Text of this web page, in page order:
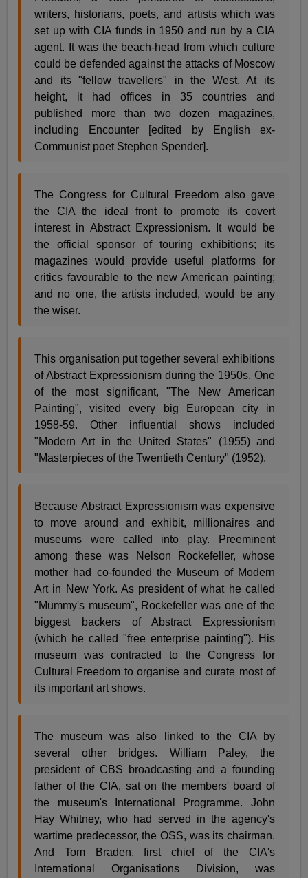
writers, historians, poets, and artists which was
set up with CIA funds in 1950 and run by a CIA
agent. It was the beach-head from which culture
could be defended against the attacks of Moscow
and its "fellow travellers" in the West. At its
height, it had offices in 35 countries and
published more than two dozen magazines,
including Encounter [edited by English ex-
Communist poet Stephen Spender].
The Congress for Cultural Freedom also gave
the CIA the ideal front to promote its covert
interest in Abstract Expressionism. It would be
the official sponsor of touring exhibitions; its
magazines would provide useful platforms for
critics favourable to the new American painting;
and no one, the artists included, would be any
the wiser.
This organisation put together several exhibitions
of Abstract Expressionism during the 1950s. One
of the most significant, "The New American
Painting", visited every big European city in
1958-59. Other influential shows included
"Modern Art in the United States" (1955) and
"Masterpieces of the Twentieth Century" (1952).
Because Abstract Expressionism was expensive
to move around and exhibit, millionaires and
museums were called into play. Preeminent
among these was Nelson Rockefeller, whose
mother had co-founded the Museum of Modern
Art in New York. As president of what he called
"Mummy's museum", Rockefeller was one of the
biggest backers of Abstract Expressionism
(which he called "free enterprise painting"). His
museum was contracted to the Congress for
Cultural Freedom to organise and curate most of
its important art shows.
The museum was also linked to the CIA by
several other bridges. William Paley, the
president of CBS broadcasting and a founding
father of the CIA, sat on the members' board of
the museum's International Programme. John
Hay Whitney, who had served in the agency's
wartime predecessor, the OSS, was its chairman.
And Tom Braden, first chief of the CIA's
International Organisations Division, was